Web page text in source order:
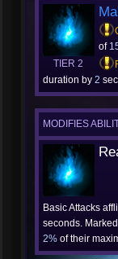
TIER 2
of
duration by 2
MODIFIES
Basic Attacks
seconds.
2% of their